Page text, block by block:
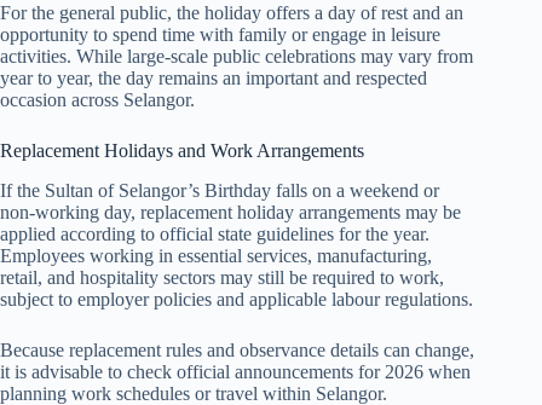
For the general public, the holiday offers a day of rest and an
opportunity to spend time with family or engage in leisure
activities. While large-scale public celebrations may vary from
year to year, the day remains an important and respected
occasion across Selangor.
Replacement Holidays and Work Arrangements
If the Sultan of Selangor’s Birthday falls on a weekend or
non-working day, replacement holiday arrangements may be
applied according to official state guidelines for the year.
Employees working in essential services, manufacturing,
retail, and hospitality sectors may still be required to work,
subject to employer policies and applicable labour regulations.
Because replacement rules and observance details can change,
it is advisable to check official announcements for 2026 when
planning work schedules or travel within Selangor.